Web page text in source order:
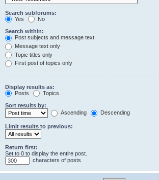
Search subforums:
Yes
No
Search within:
Post subjects and message text
Message text only
Topic titles only
First post of topics only
Display results as:
Posts
Topics
Sort results by:
Ascending
Descending
Limit results to previous:
Return first:
Set to 0 to display the entire post.
characters of posts